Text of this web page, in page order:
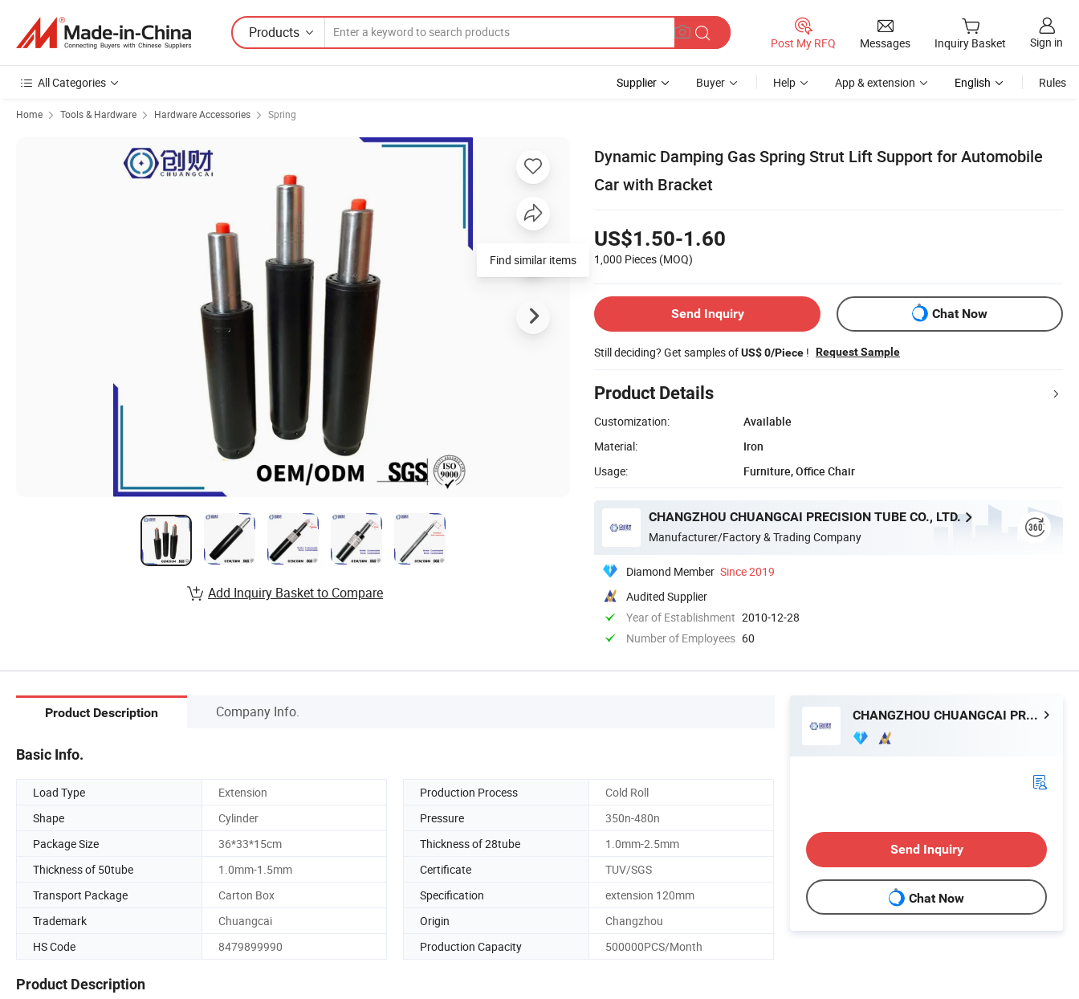
Products
Post My RFQ Messages Inquiry Basket Sign in
All Categories Supplier Buyer Help App & extension English Rules
Home Tools & Hardware Hardware Accessories Spring
Dynamic Damping Gas Spring Strut Lift Support for Automobile
Car with Bracket
US$1.50-1.60
1,000 Pieces (MOQ)
Send Inquiry Chat Now
Still deciding? Get samples ofUS$ 0/Piece ! Request Sample
Product Details
Customization:
Available
Material:
Iron
Usage:
Furniture, Office Chair
CHANGZHOU CHUANGCAI PRECISION TUBE CO., LTD.
Manufacturer/Factory & Trading Company
Diamond Member Since 2019
Audited Supplier
Year of Establishment 2010-12-28
Number of Employees 60
Find similar items
Add Inquiry Basket to Compare
Product Description Company Info.
Basic Info.
Load Type Extension Production Process
Cold Roll
Shape
Cylinder Pressure
350n-480n
Package Size
36*33*15cm Thickness of 28tube
1.0mm-2.5mm
Thickness of 50tube
1.0mm-1.5mm Certificate
TUV/SGS
Transport Package
Carton Box Specification
extension 120mm
Trademark
Chuangcai Origin
Changzhou
HS Code
8479899990 Production Capacity 500000PCS/Month
Product Description
CHANGZHOU CHUANGCAI PRECISION TUBE CO., LTD.
Send Inquiry
Chat Now